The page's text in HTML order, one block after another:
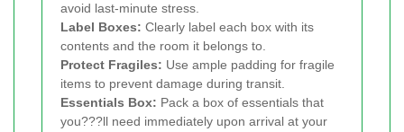
avoid last-minute stress.
Label Boxes: Clearly label each box with its
contents and the room it belongs to.
Protect Fragiles: Use ample padding for fragile
items to prevent damage during transit.
Essentials Box: Pack a box of essentials that
you???ll need immediately upon arrival at your